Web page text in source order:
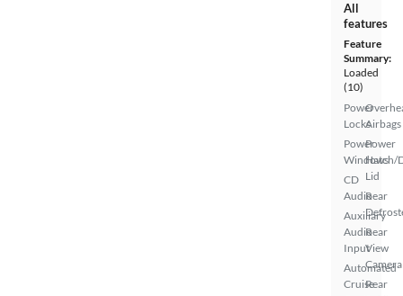
All
features
Feature
Summary:
Loaded
(10)
Power
Locks
Power
Windows
CD
Audio
Auxiliary
Audio
Input
Automated
Cruise
Airbags
Power
Hatch/
Lid
Rear
Rear
View
Camera
Rear